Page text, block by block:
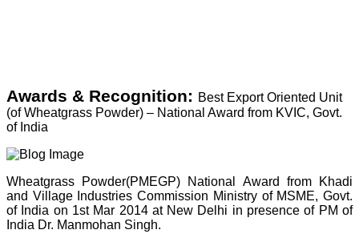
Awards & Recognition: Best Export Oriented Unit
(of Wheatgrass Powder) – National Award from KVIC, Govt.
of India
Wheatgrass Powder(PMEGP) National Award from Khadi
and Village Industries Commission Ministry of MSME, Govt.
of India on 1st Mar 2014 at New Delhi in presence of PM of
India Dr. Manmohan Singh.